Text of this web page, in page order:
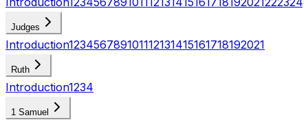
Judges
Introduction123456789101112131415161718192021
Ruth
Introduction1234
1 Samuel